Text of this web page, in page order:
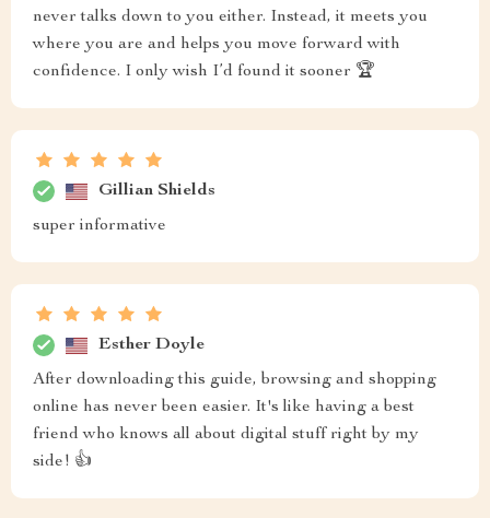
never talks down to you either. Instead, it meets you
where you are and helps you move forward with
confidence. I only wish I’d found it sooner 🏆
Gillian Shields
super informative
Esther Doyle
After downloading this guide, browsing and shopping
online has never been easier. It's like having a best
friend who knows all about digital stuff right by my
side! 👍